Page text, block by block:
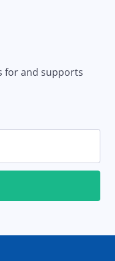
for and supports